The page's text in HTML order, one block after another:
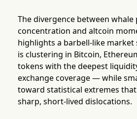
The divergence between
concentration and altcoin
highlights a barbell-like market
is clustering in Bitcoin,
tokens with the deepest
exchange coverage — while
toward statistical extremes
sharp, short-lived dislocations.